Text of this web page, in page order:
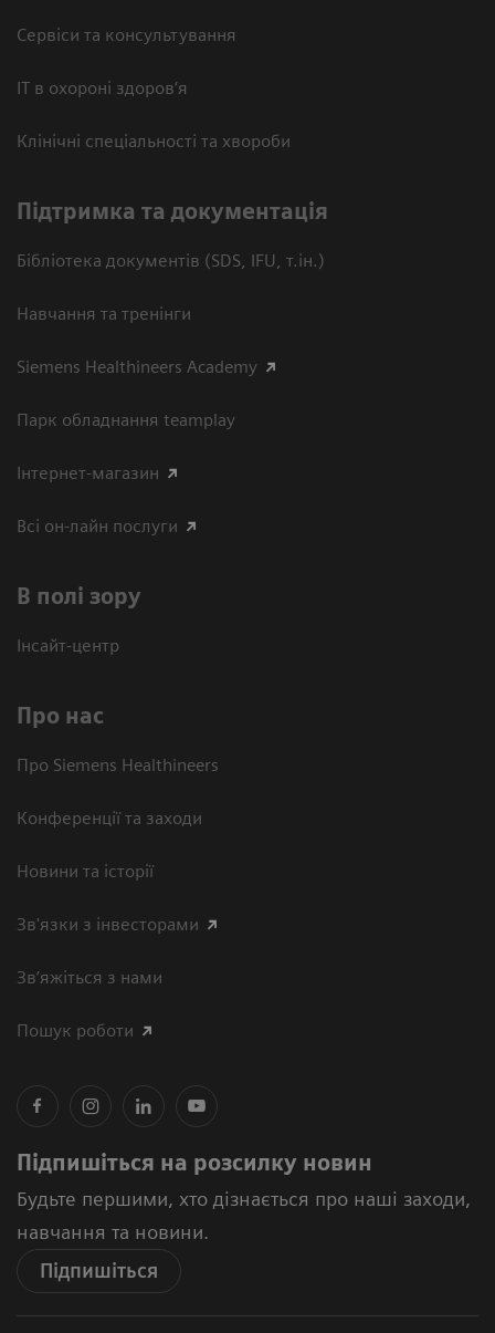
Сервіси та консультування
ІТ в охороні здоров’я
Клінічні спеціальності та хвороби
Підтримка та документація
Бібліотека документів (SDS, IFU, т.ін.)
Навчання та тренінги
Siemens Healthineers Academy
Парк обладнання teamplay
Інтернет-магазин
Всі он-лайн послуги
В полі зору
Інсайт-центр
Про нас
Про Siemens Healthineers
Конференції та заходи
Новини та історії
Зв'язки з інвесторами
Зв’яжіться з нами
Пошук роботи
Підпишіться на розсилку новин
Будьте першими, хто дізнається про наші заходи,
навчання та новини.
Підпишіться